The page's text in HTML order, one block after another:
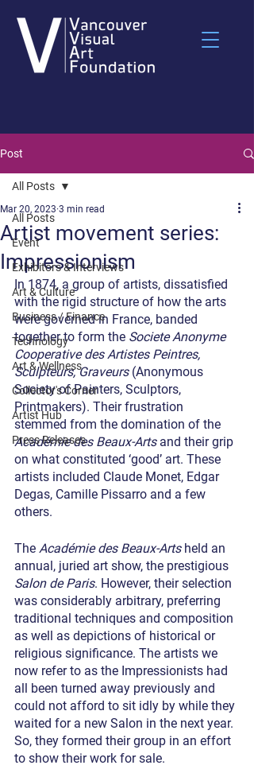
Post
All Posts
Event
Exhibitors & Interviews
Art & Culture
Business / Finance
Technology
Art & Wellness
Collector's Corner
Artist Hub
Press Releases
All Posts
Artist movement series:
Impressionism
Mar 20, 2023 3 min read
In 1874, a group of artists, dissatisfied
with the rigid structure of how the arts
were governed in France, banded
together to form the Societe Anonyme
Cooperative des Artistes Peintres,
Sculpteurs, Graveurs (Anonymous
Society of Painters, Sculptors,
Printmakers). Their frustration
stemmed from the domination of the
Académie des Beaux-Arts and their grip
on what constituted ‘good’ art. These
artists included Claude Monet, Edgar
Degas, Camille Pissarro and a few
others.
The Académie des Beaux-Arts held an
annual, juried art show, the prestigious
Salon de Paris. However, their selection
was considerably arbitrary, preferring
traditional techniques and composition
as well as depictions of historical or
religious significance. The artists we
now refer to as the Impressionists had
all been turned away previously and
could not afford to sit idly by while they
waited for a new Salon in the next year.
So, they formed their group in an effort
to show their work for sale.